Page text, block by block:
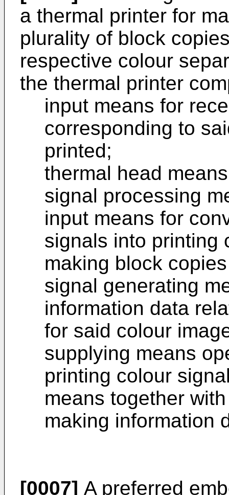
a thermal printer for
plurality of block
respective colour
the thermal printer
input means for
corresponding to
printed;
thermal head
signal processing
input means for
signals into printing
making block
signal generating
information data
for said colour
supplying means
printing colour
means together
making information
[0007] A preferred